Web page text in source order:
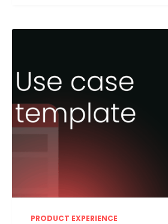
PRODUCT EXPERIENCE